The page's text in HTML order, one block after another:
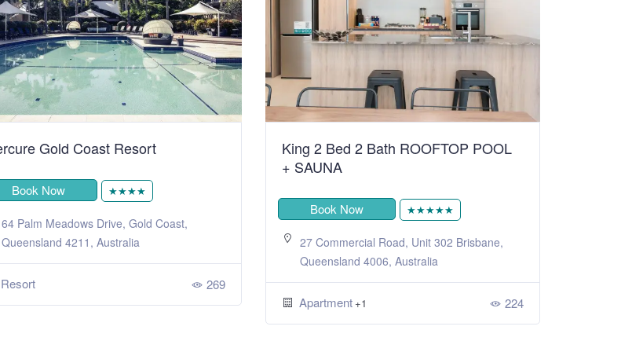
Gold Coast Resort
Book Now ★★★★
64 Palm Meadows Drive, Gold Coast,
Queensland 4211, Australia
Resort 269
King 2 Bed 2 Bath ROOFTOP POOL
+ SAUNA
Book Now ★★★★★
27 Commercial Road, Unit 302 Brisbane,
Queensland 4006, Australia
Apartment +1 224